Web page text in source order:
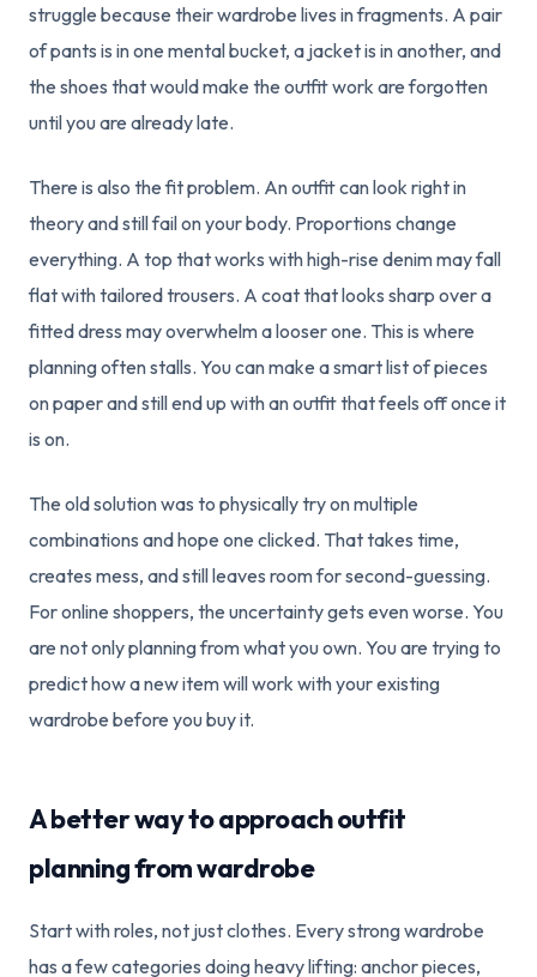
struggle because their wardrobe lives in fragments. A pair
of pants is in one mental bucket, a jacket is in another, and
the shoes that would make the outfit work are forgotten
until you are already late.
There is also the fit problem. An outfit can look right in
theory and still fail on your body. Proportions change
everything. A top that works with high-rise denim may fall
flat with tailored trousers. A coat that looks sharp over a
fitted dress may overwhelm a looser one. This is where
planning often stalls. You can make a smart list of pieces
on paper and still end up with an outfit that feels off once it
is on.
The old solution was to physically try on multiple
combinations and hope one clicked. That takes time,
creates mess, and still leaves room for second-guessing.
For online shoppers, the uncertainty gets even worse. You
are not only planning from what you own. You are trying to
predict how a new item will work with your existing
wardrobe before you buy it.
A better way to approach outfit
planning from wardrobe
Start with roles, not just clothes. Every strong wardrobe
has a few categories doing heavy lifting: anchor pieces,